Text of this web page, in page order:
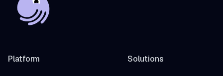
Platform Solutions